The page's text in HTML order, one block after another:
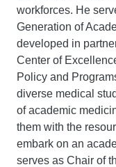
workforces. He
Generation of
developed in
Center of
Policy and
diverse medical
of academic
them with the
embark on an
serves as Chair of